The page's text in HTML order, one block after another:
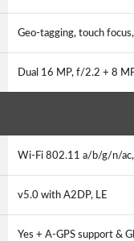
Geo-tagging, touch
Dual 16 MP, f/2.2 + 8
Wi-Fi 802.11 a/b/g/n/
v5.0 with A2DP, LE
Yes + A-GPS support &